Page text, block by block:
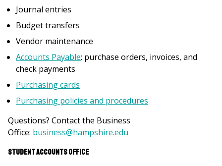
Journal entries
Budget transfers
Vendor maintenance
Accounts Payable: purchase orders, invoices, and
check payments
Purchasing cards
Purchasing policies and procedures
Questions? Contact the Business
Office: business@hampshire.edu
Student Accounts Office